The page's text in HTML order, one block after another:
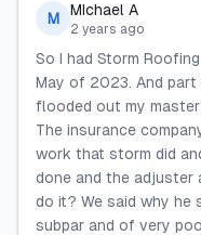
M MIchael A
2 years ago
So I had Storm
May of 2023. And
flooded out my
The insurance
work that storm did
done and the adjuster
do it? We said why he
subpar and of very